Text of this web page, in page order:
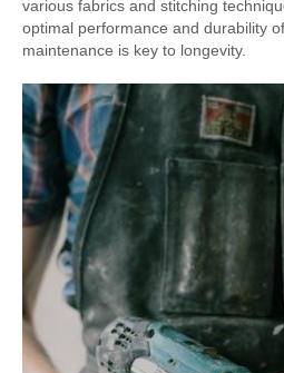
various fabrics and stitching
optimal performance and durability
maintenance is key to longevity.